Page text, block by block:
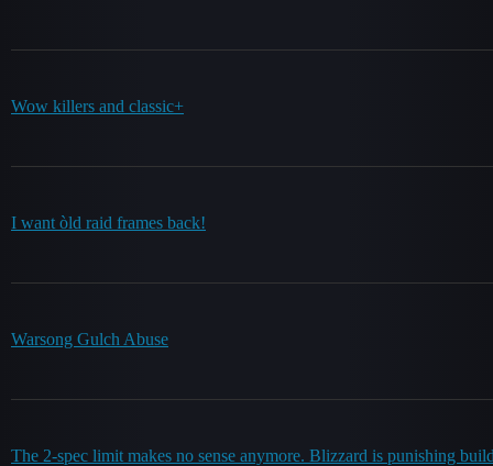
Wow killers and classic+
I want òld raid frames back!
Warsong Gulch Abuse
The 2-spec limit makes no sense anymore. Blizzard is punishing